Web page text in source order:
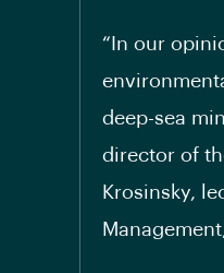
“In our
deep-sea
director of
Krosinsky,